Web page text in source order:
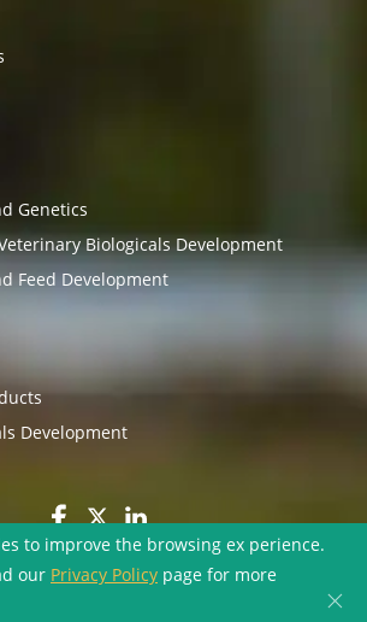
Genetics
Biologicals Development
Feed Development
Development
to improve the browsing ex perience.
our Privacy Policy page for more
×